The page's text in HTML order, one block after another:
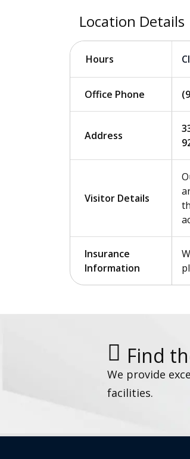
Location Details
Hours
Office Phone
Address
Visitor Details
Insurance
Information
Find
We provide
facilities.